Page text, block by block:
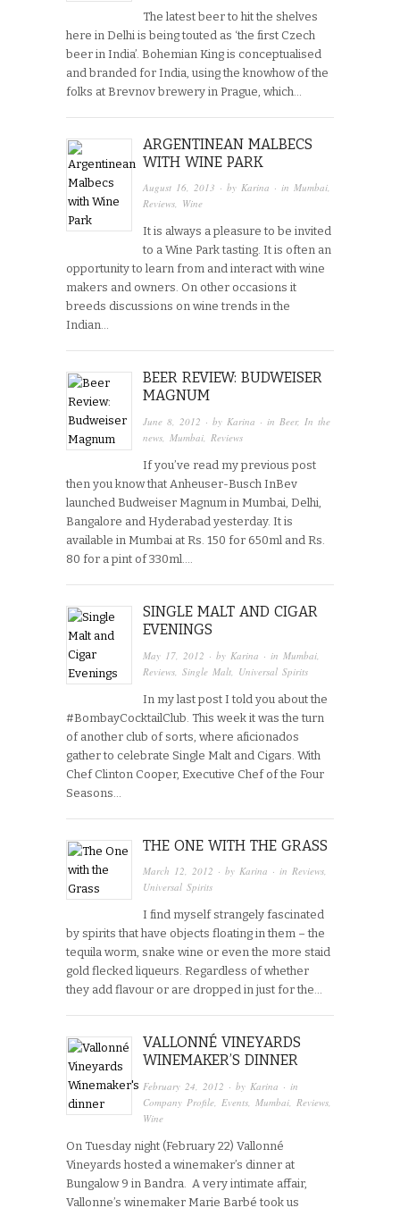
The latest beer to hit the shelves
here in Delhi is being touted as ‘the first Czech
beer in India’. Bohemian King is conceptualised
and branded for India, using the knowhow of the
folks at Brevnov brewery in Prague, which…
ARGENTINEAN MALBECS
WITH WINE PARK
August 16, 2013 · byKarina · inMumbai,
Reviews, Wine
It is always a pleasure to be invited
to a Wine Park tasting. It is often an
opportunity to learn from and interact with wine
makers and owners. On other occasions it
breeds discussions on wine trends in the
Indian…
BEER REVIEW: BUDWEISER
MAGNUM
June 8, 2012 · by Karina · in Beer, In the
news Mumbai Reviews
If you’ve read my previous post
then you know that Anheuser-Busch InBev
launched Budweiser Magnum in Mumbai, Delhi,
Bangalore and Hyderabad yesterday. It is
available in Mumbai at Rs. 150 for 650ml and Rs.
80 for a pint of 330ml….
SINGLE MALT AND CIGAR
EVENINGS
May 17, 2012 · by Karina · in Mumbai
Reviews ,Single Malt Universal Spirits
In my last post I told you about the
#BombayCocktailClub. This week it was the turn
of another club of sorts, where aficionados
gather to celebrate Single Malt and Cigars. With
Chef Clinton Cooper, Executive Chef of the Four
Seasons…
THE ONE WITH THE GRASS
March 12, 2012 · byKarina · inReviews,
Universal Spirits
I find myself strangely fascinated
by spirits that have objects floating in them – the
tequila worm, snake wine or even the more staid
gold flecked liqueurs. Regardless of whether
they add flavour or are dropped in just for the…
VALLONNÉ VINEYARDS
WINEMAKER’S DINNER
February 24, 2012 · by Karina · in
Company Profile Events Mumbai Reviews
Wine
On Tuesday night (February 22) Vallonné
Vineyards hosted a winemaker’s dinner at
Bungalow 9 in Bandra. A very intimate affair,
Vallonne’s winemaker Marie Barbé took us